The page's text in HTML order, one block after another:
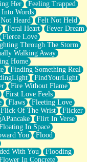
Her
Feeling Trapped
Into Words
Heard
Felt Not Held
Feral Heart
Fever Dream
Fierce Love
Through The Storm
Walking Away
Home
Finding Something Real
FindYourLight
Fire Without Flame
First Love Feels
Flaws
Fleeting Love
Flick Of The Wrist
Flicker
Flirt In Verse
In Space
You
Flood
With You
Flooding
In Concrete